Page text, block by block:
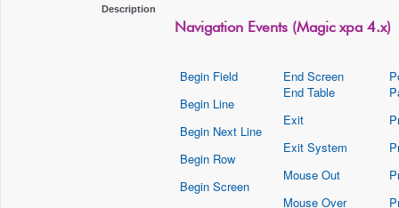
Description
Navigation Events (Magic xpa 4.x)
Begin Field
Begin Line
Begin Next Line
Begin Row
Begin Screen
End Screen
End Table
Exit
Exit System
Mouse Out
Mouse Over